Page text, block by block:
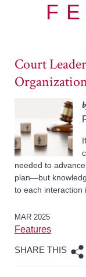
MAR 2025
Features
SHARE THIS
Court
needed to
plan—but
to each interaction